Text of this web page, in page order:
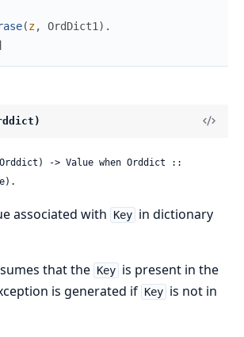
(z, OrdDict1 ) .
associated with Key in dictionary
that the Key is present in the
is generated if Key is not in